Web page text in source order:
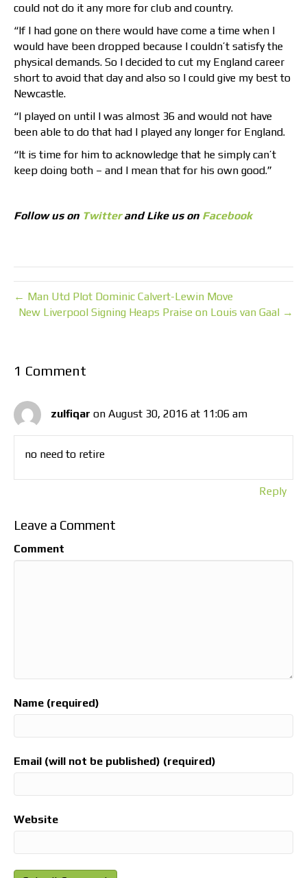
could not do it any more for club and country.
“If I had gone on there would have come a time when I
would have been dropped because I couldn’t satisfy the
physical demands. So I decided to cut my England career
short to avoid that day and also so I could give my best to
Newcastle.
“I played on until I was almost 36 and would not have
been able to do that had I played any longer for England.
“It is time for him to acknowledge that he simply can’t
keep doing both – and I mean that for his own good.”
Follow us on Twitterand Like us on Facebook
← Man Utd Plot Dominic Calvert-Lewin Move
New Liverpool Signing Heaps Praise on Louis van Gaal →
1 Comment
zulfiqar on August 30, 2016 at 11:06 am
no need to retire
Reply
Leave a Comment
Comment
Name (required)
Email (will not be published) (required)
Website